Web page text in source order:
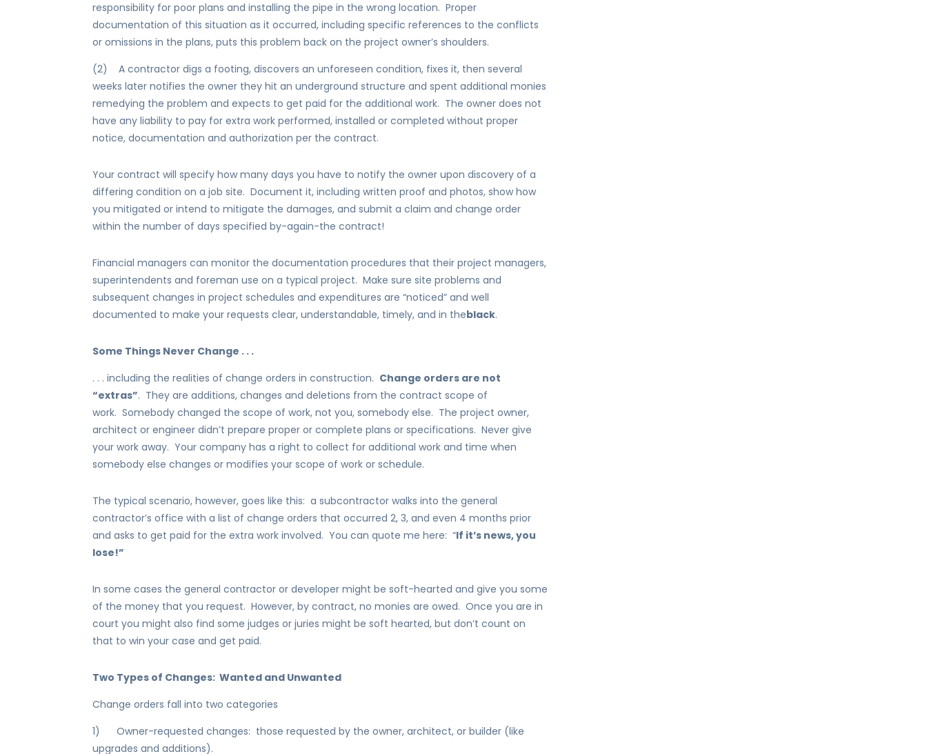
responsibility for poor plans and installing the pipe in the wrong location. Proper
documentation of this situation as it occurred, including specific references to the conflicts
or omissions in the plans, puts this problem back on the project owner’s shoulders.
(2) A contractor digs a footing, discovers an unforeseen condition, fixes it, then several
weeks later notifies the owner they hit an underground structure and spent additional monies
remedying the problem and expects to get paid for the additional work. The owner does not
have any liability to pay for extra work performed, installed or completed without proper
notice, documentation and authorization per the contract.
Your contract will specify how many days you have to notify the owner upon discovery of a
differing condition on a job site. Document it, including written proof and photos, show how
you mitigated or intend to mitigate the damages, and submit a claim and change order
within the number of days specified by-again-the contract!
Financial managers can monitor the documentation procedures that their project managers,
superintendents and foreman use on a typical project. Make sure site problems and
subsequent changes in project schedules and expenditures are “noticed” and well
documented to make your requests clear, understandable, timely, and in theblack.
Some Things Never Change . . .
. . . including the realities of change orders in construction. Change orders are not
“extras”. They are additions, changes and deletions from the contract scope of
work. Somebody changed the scope of work, not you, somebody else. The project owner,
architect or engineer didn’t prepare proper or complete plans or specifications. Never give
your work away. Your company has a right to collect for additional work and time when
somebody else changes or modifies your scope of work or schedule.
The typical scenario, however, goes like this: a subcontractor walks into the general
contractor’s office with a list of change orders that occurred 2, 3, and even 4 months prior
and asks to get paid for the extra work involved. You can quote me here: “If it’s news, you
lose!”
In some cases the general contractor or developer might be soft-hearted and give you some
of the money that you request. However, by contract, no monies are owed. Once you are in
court you might also find some judges or juries might be soft hearted, but don’t count on
that to win your case and get paid.
Two Types of Changes: Wanted and Unwanted
Change orders fall into two categories
1) Owner-requested changes: those requested by the owner, architect, or builder (like
upgrades and additions).